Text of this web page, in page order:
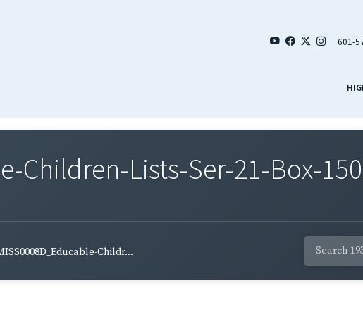
601-
Children-Lists-Ser-21-Box-
Childr...